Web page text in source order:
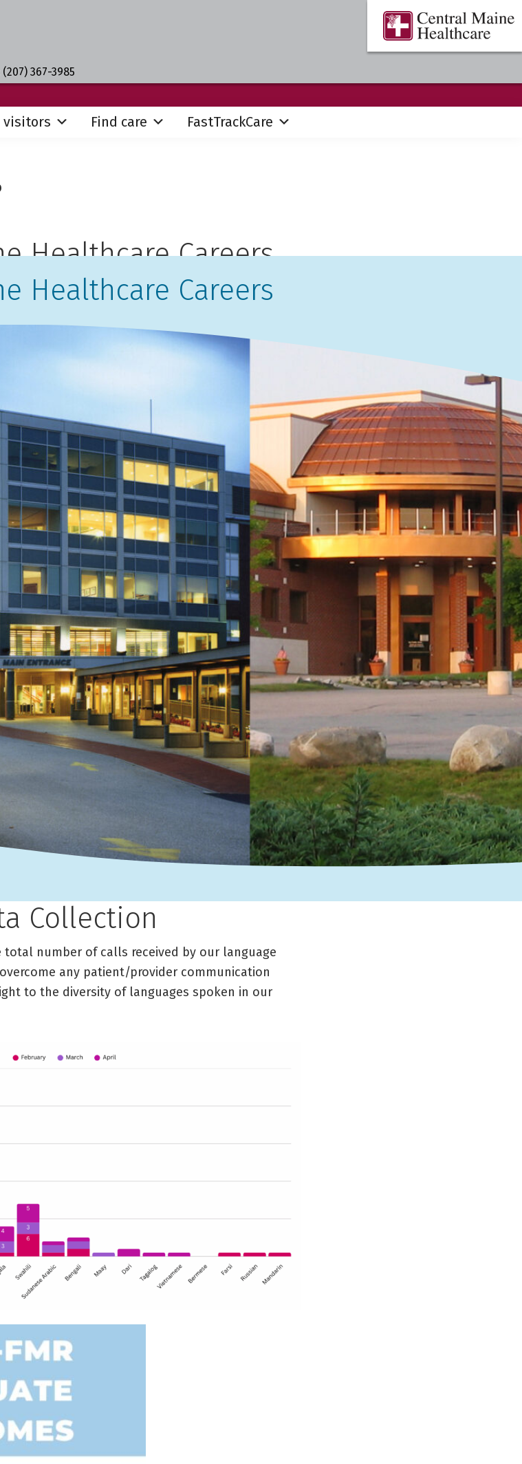
367-3985
Central
Maine
Where
You
the
visitors Find care FastTrackCare
Healthcare Careers
Healthcare Careers
Collection
number of calls received by our language
any patient/provider communication
to the diversity of languages spoken in our